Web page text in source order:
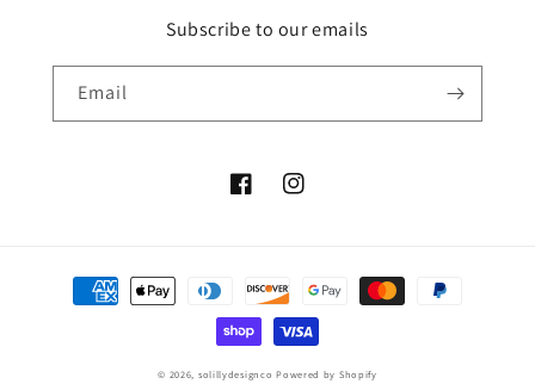
Subscribe to our emails
Email
FacebookInstagram
Payment
methods
© 2026, solillydesignco Powered by Shopify